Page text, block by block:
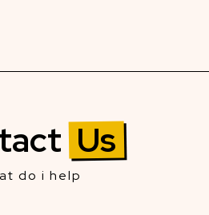
Us
do i help